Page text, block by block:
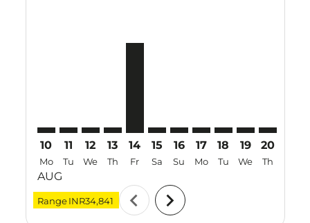
10
Mo
AUG
11
Tu
12
We
13
Th
14
Fr
15
Sa
16
Su
17
Mo
18
Tu
19
We
20
Th
Range INR34,841 chevron_left chevron_right